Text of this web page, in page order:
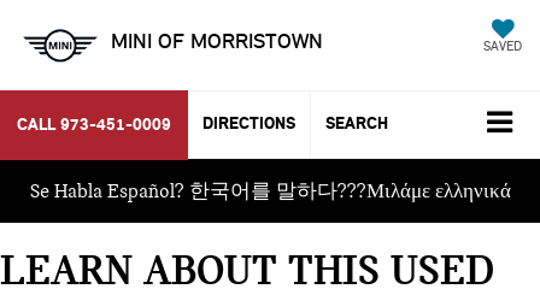
MINI OF MORRISTOWN SAVED
CALL 973-451-0009 DIRECTIONS SEARCH
Se Habla Español? 한국어를 말하다???Μιλάμε ελληνικά
LEARN ABOUT THIS USED